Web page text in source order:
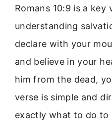
Romans 10:9 is a key
understanding
declare with your
and believe in your
him from the dead,
verse is simple and
exactly what to do to